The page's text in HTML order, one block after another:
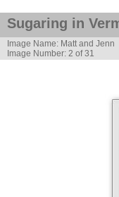
Sugaring in
Image Name: Matt and Jenn
Image Number: 2 of 31